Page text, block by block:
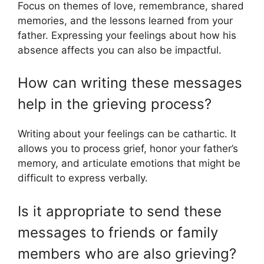
Focus on themes of love, remembrance, shared
memories, and the lessons learned from your
father. Expressing your feelings about how his
absence affects you can also be impactful.
How can writing these messages
help in the grieving process?
Writing about your feelings can be cathartic. It
allows you to process grief, honor your father’s
memory, and articulate emotions that might be
difficult to express verbally.
Is it appropriate to send these
messages to friends or family
members who are also grieving?